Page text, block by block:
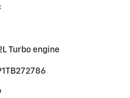
Turbo engine